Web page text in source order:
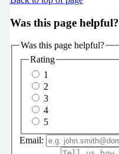
Was this page helpful?
Was this page helpful?
Rating
1
2
3
4
5
Email: